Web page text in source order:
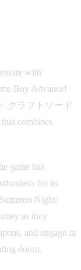
with
Boy Advance!
クラフトソード
combines
game has
for its
Night:
as they
and engage in
doom.